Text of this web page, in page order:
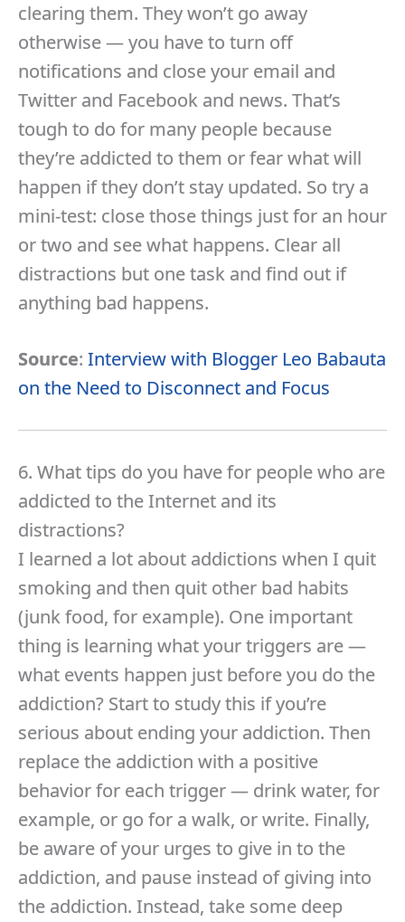
clearing them. They won’t go away
otherwise — you have to turn off
notifications and close your email and
Twitter and Facebook and news. That’s
tough to do for many people because
they’re addicted to them or fear what will
happen if they don’t stay updated. So try a
mini-test: close those things just for an hour
or two and see what happens. Clear all
distractions but one task and find out if
anything bad happens.
Source: Interview with Blogger Leo Babauta
on the Need to Disconnect and Focus
6. What tips do you have for people who are
addicted to the Internet and its
distractions?
I learned a lot about addictions when I quit
smoking and then quit other bad habits
(junk food, for example). One important
thing is learning what your triggers are —
what events happen just before you do the
addiction? Start to study this if you’re
serious about ending your addiction. Then
replace the addiction with a positive
behavior for each trigger — drink water, for
example, or go for a walk, or write. Finally,
be aware of your urges to give in to the
addiction, and pause instead of giving into
the addiction. Instead, take some deep